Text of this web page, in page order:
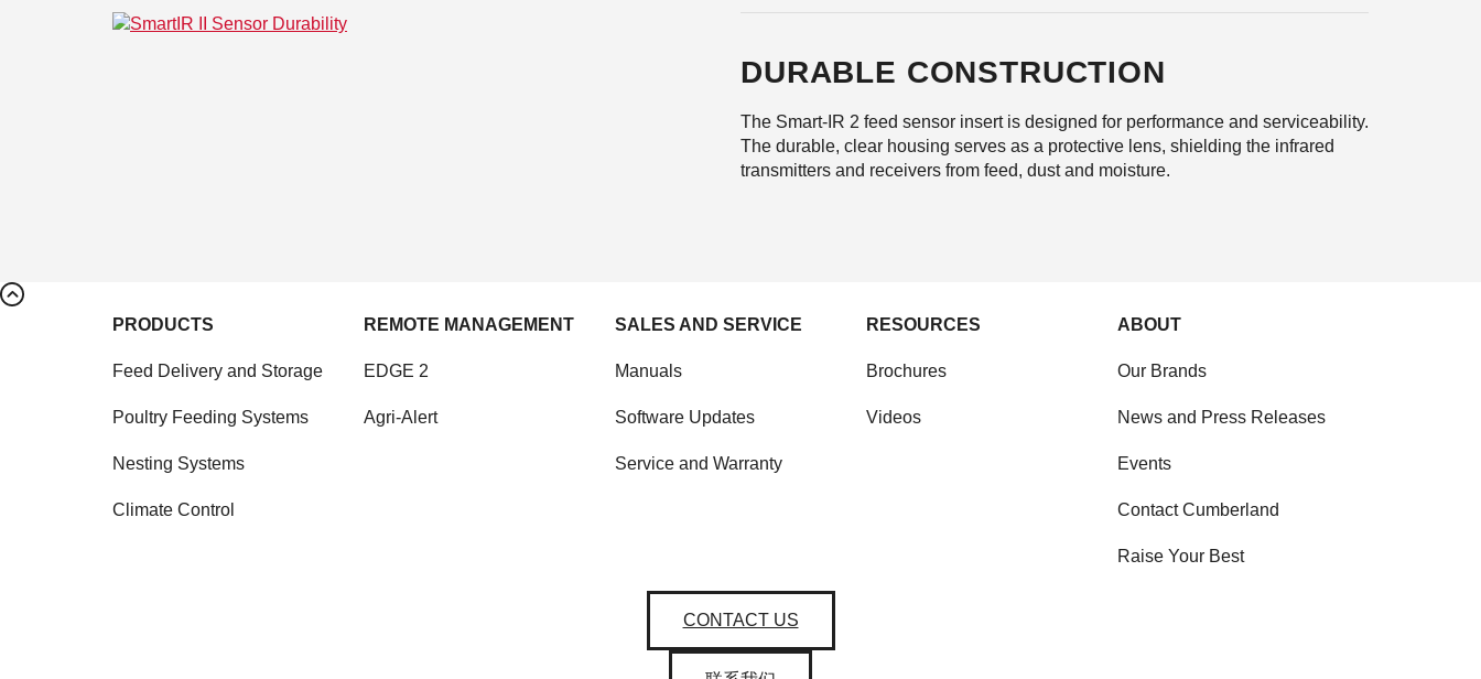
DURABLE CONSTRUCTION
The Smart-IR 2 feed sensor insert is designed for performance and serviceability.
The durable, clear housing serves as a protective lens, shielding the infrared
transmitters and receivers from feed, dust and moisture.
PRODUCTS
Feed Delivery and Storage
Poultry Feeding Systems
Nesting Systems
Climate Control
REMOTE MANAGEMENT
EDGE 2
Agri-Alert
SALES AND SERVICE
Manuals
Software Updates
Service and Warranty
RESOURCES
Brochures
Videos
ABOUT
Our Brands
News and Press Releases
Events
Contact Cumberland
Raise Your Best
CONTACT US